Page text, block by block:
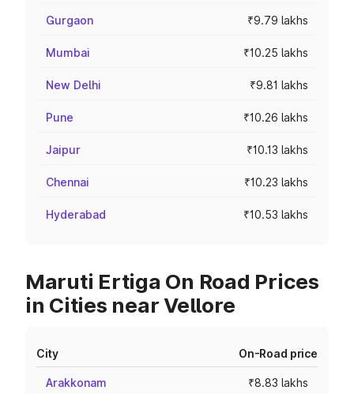
Gurgaon ₹9.79 lakhs
Mumbai ₹10.25 lakhs
New Delhi ₹9.81 lakhs
Pune ₹10.26 lakhs
Jaipur ₹10.13 lakhs
Chennai ₹10.23 lakhs
Hyderabad ₹10.53 lakhs
Maruti Ertiga On Road Prices
in Cities near Vellore
City On-Road price
Arakkonam ₹8.83 lakhs